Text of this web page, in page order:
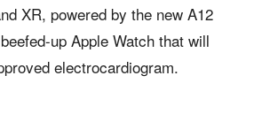
XR, powered by the new A12
up Apple Watch that will
electrocardiogram.